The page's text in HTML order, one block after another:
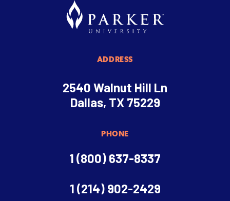
ADDRESS
2540 Walnut Hill Ln
Dallas, TX 75229
PHONE
1 (800) 637-8337
1 (214) 902-2429